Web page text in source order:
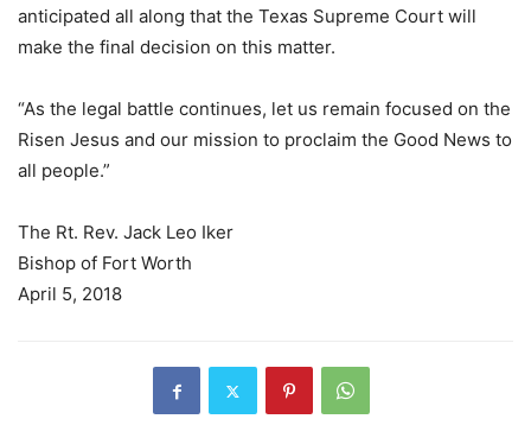
anticipated all along that the Texas Supreme Court will
make the final decision on this matter.
“As the legal battle continues, let us remain focused on the
Risen Jesus and our mission to proclaim the Good News to
all people.”
The Rt. Rev. Jack Leo Iker
Bishop of Fort Worth
April 5, 2018